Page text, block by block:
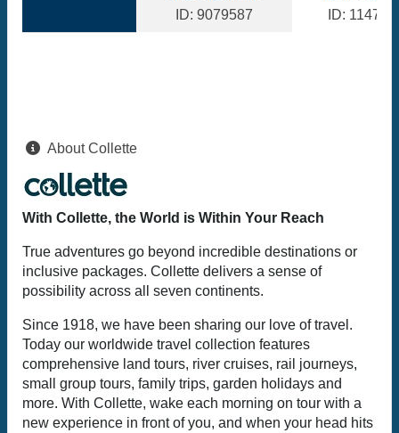
ID: 9079587 ID:
About Collette
With Collette, the World is Within Your Reach
True adventures go beyond incredible destinations or
inclusive packages. Collette delivers a sense of
possibility across all seven continents.
Since 1918, we have been sharing our love of travel.
Today our worldwide travel collection features
comprehensive land tours, river cruises, rail journeys,
small group tours, family trips, garden holidays and
more. With Collette, wake each morning on tour with a
new experience in front of you, and when your head hits